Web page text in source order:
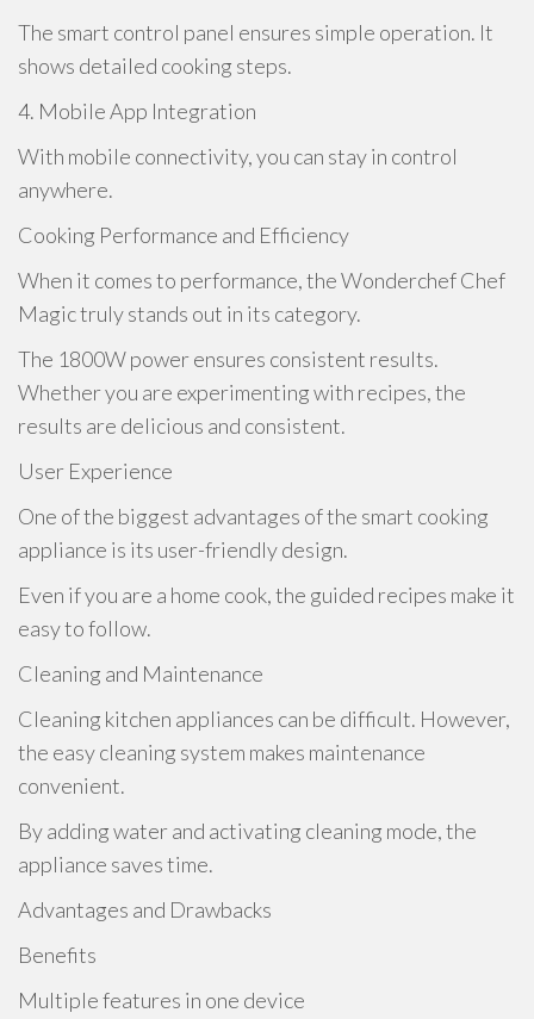
The smart control panel ensures simple operation. It
shows detailed cooking steps.
4. Mobile App Integration
With mobile connectivity, you can stay in control
anywhere.
Cooking Performance and Efficiency
When it comes to performance, the Wonderchef Chef
Magic truly stands out in its category.
The 1800W power ensures consistent results.
Whether you are experimenting with recipes, the
results are delicious and consistent.
User Experience
One of the biggest advantages of the smart cooking
appliance is its user-friendly design.
Even if you are a home cook, the guided recipes make it
easy to follow.
Cleaning and Maintenance
Cleaning kitchen appliances can be difficult. However,
the easy cleaning system makes maintenance
convenient.
By adding water and activating cleaning mode, the
appliance saves time.
Advantages and Drawbacks
Benefits
Multiple features in one device